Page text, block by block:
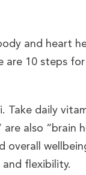
and heart
10 steps for
Take daily
also “brain
overall
flexibility.